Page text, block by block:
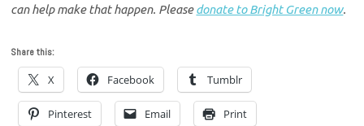
can help make that happen. Pleasedonate to Bright Green now.
Share this:
X Facebook Tumblr
Pinterest Email Print